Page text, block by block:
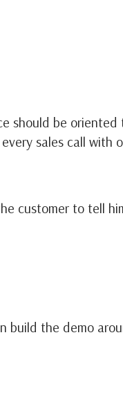
should be
sales call with
customer to tell
build the demo